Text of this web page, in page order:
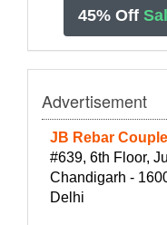
45% Off
Advertisement
JB Rebar
#639, 6th Floor,
Chandigarh -
Delhi